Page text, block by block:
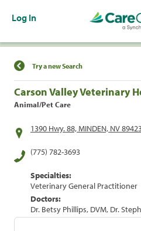
Log In
Find a Location
Try a new Search
Carson Valley Veterinary
Animal/Pet Care
1390 Hwy. 88, MINDEN, NV
(775) 782-3693
Specialties:
Veterinary General Practitioner
Doctors:
Dr. Betsy Phillips, DVM, Dr.